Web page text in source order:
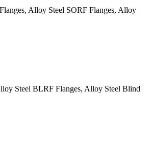
Alloy Steel SORF Flanges, Alloy
Steel BLRF Flanges, Alloy Steel Blind